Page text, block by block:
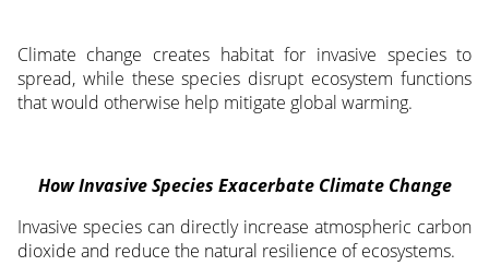
Climate change creates habitat for invasive species to
spread, while these species disrupt ecosystem functions
that would otherwise help mitigate global warming.
How Invasive Species Exacerbate Climate Change
Invasive species can directly increase atmospheric carbon
dioxide and reduce the natural resilience of ecosystems.